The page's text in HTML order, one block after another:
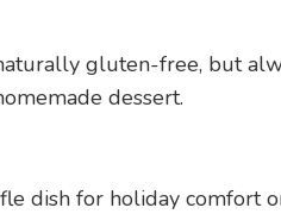
gluten-free, but
dessert.
dish for holiday comfort